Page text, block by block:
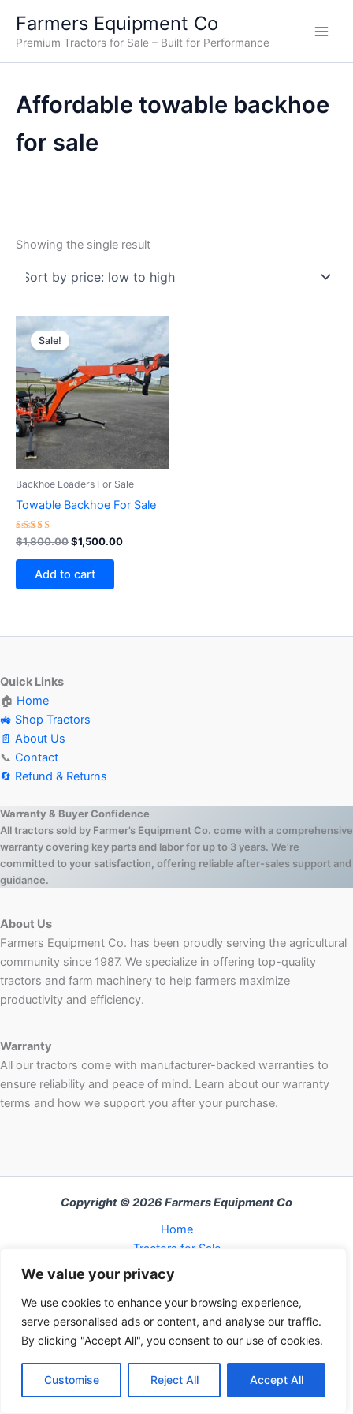
We value your privacy
We use cookies to enhance your browsing experience,
serve personalised ads or content, and analyse our traffic.
By clicking "Accept All", you consent to our use of cookies.
Customise Reject All Accept All
content
Farmers Equipment Co
Premium Tractors for Sale – Built for Performance
Affordable towable backhoe
for sale
Showing the single result
Sale!
Backhoe Loaders For Sale
Towable Backhoe For Sale
Rated
4.75
out of 5
$1,800.00
Original
$1,800.00.
$1,500.00
Current
is:
$1,500.00.
Add to cart
Quick Links
🏠 Home
🚜 Shop Tractors
📄 About Us
📞 Contact
🔄 Refund & Returns
Warranty & Buyer Confidence
All tractors sold by Farmer’s Equipment Co. come with a comprehensive
warranty covering key parts and labor for up to 3 years. We’re
committed to your satisfaction, offering reliable after-sales support and
guidance.
About Us
Farmers Equipment Co. has been proudly serving the agricultural
community since 1987. We specialize in offering top-quality
tractors and farm machinery to help farmers maximize
productivity and efficiency.
Warranty
All our tractors come with manufacturer-backed warranties to
ensure reliability and peace of mind. Learn about our warranty
terms and how we support you after your purchase.
Copyright © 2026 Farmers Equipment Co
Home
Tractors for Sale
FAQ
Refund and Returns Policy
Contact Us
Cart
Checkout
My Account